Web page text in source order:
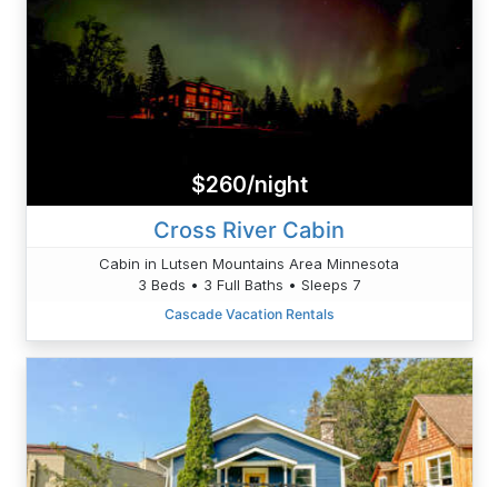
$260/night
Cross River Cabin
Cabin in Lutsen Mountains Area Minnesota
3 Beds • 3 Full Baths • Sleeps 7
Cascade Vacation Rentals